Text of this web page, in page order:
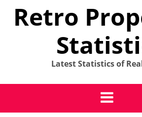
Retro
Latest Statistics of